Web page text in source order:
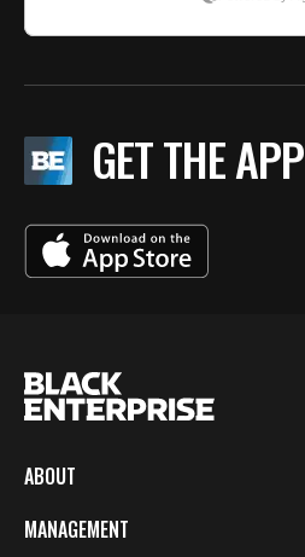
GET THE APP
ABOUT
MANAGEMENT